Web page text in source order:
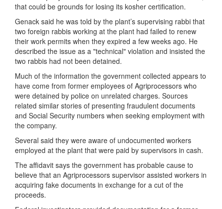
that could be grounds for losing its kosher certification.
Genack said he was told by the plant’s supervising rabbi that
two foreign rabbis working at the plant had failed to renew
their work permits when they expired a few weeks ago. He
described the issue as a "technical" violation and insisted the
two rabbis had not been detained.
Much of the information the government collected appears to
have come from former employees of Agriprocessors who
were detained by police on unrelated charges. Sources
related similar stories of presenting fraudulent documents
and Social Security numbers when seeking employment with
the company.
Several said they were aware of undocumented workers
employed at the plant that were paid by supervisors in cash.
The affidavit says the government has probable cause to
believe that an Agriprocessors supervisor assisted workers in
acquiring fake documents in exchange for a cut of the
proceeds.